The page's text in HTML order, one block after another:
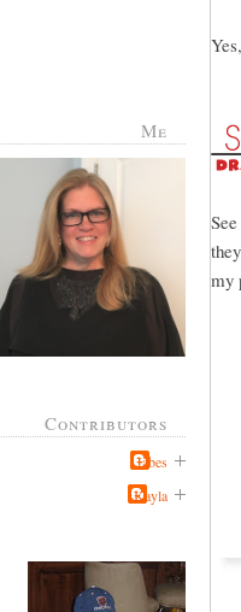
Me
Contributors
Jabes
Kayla
my